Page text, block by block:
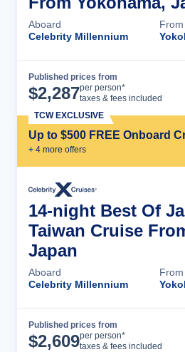
Aboard
Celebrity Millennium
From
Published prices from
$2,287per person*
taxes & fees included
Up to $500 FREE Onboard
+ 4 more offers
TCW EXCLUSIVE
14-night Best Of
Taiwan Cruise
Japan
Aboard
Celebrity Millennium
From
Published prices from
$2,609per person*
taxes & fees included